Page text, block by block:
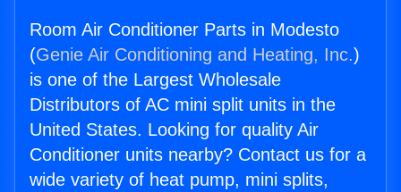
Room Air Conditioner Parts in Modesto
(Genie Air Conditioning and Heating, Inc.)
is one of the Largest Wholesale
Distributors of AC mini split units in the
United States. Looking for quality Air
Conditioner units nearby? Contact us for a
wide variety of heat pump, mini splits,